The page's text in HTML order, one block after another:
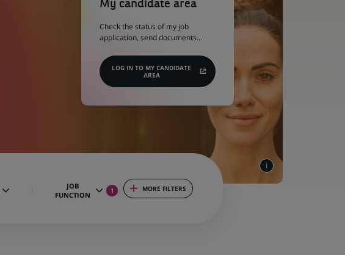
My candidate area
Check the status of my job
application, send documents…
LOG IN TO MY CANDIDATE
AREA
JOB
FUNCTION
1 MORE FILTERS